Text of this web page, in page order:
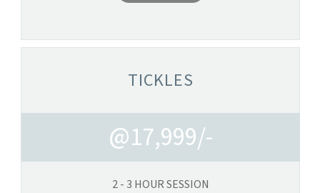
TICKLES
@17,999/-
2 - 3 HOUR SESSION